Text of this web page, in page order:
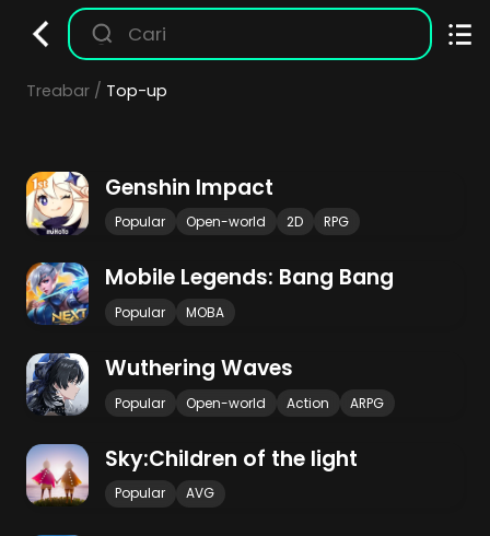
Treabar Top-up
Genshin Impact
Popular Open-world 2D RPG
Mobile Legends: Bang Bang
Popular MOBA
Wuthering Waves
Popular Open-world Action ARPG
Sky:Children of the light
Popular AVG